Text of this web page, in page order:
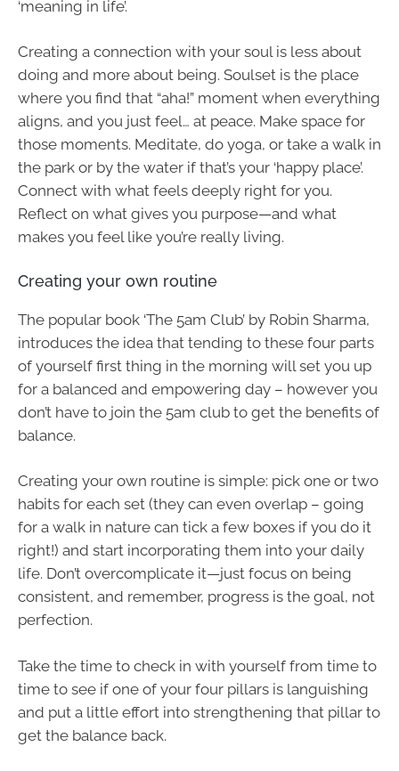
‘meaning in life’.
Creating a connection with your soul is less about
doing and more about being. Soulset is the place
where you find that “aha!” moment when everything
aligns, and you just feel… at peace. Make space for
those moments. Meditate, do yoga, or take a walk in
the park or by the water if that’s your ‘happy place’.
Connect with what feels deeply right for you.
Reflect on what gives you purpose—and what
makes you feel like you’re really living.
Creating your own routine
The popular book ‘The 5am Club’ by Robin Sharma,
introduces the idea that tending to these four parts
of yourself first thing in the morning will set you up
for a balanced and empowering day – however you
don’t have to join the 5am club to get the benefits of
balance.
Creating your own routine is simple: pick one or two
habits for each set (they can even overlap – going
for a walk in nature can tick a few boxes if you do it
right!) and start incorporating them into your daily
life. Don’t overcomplicate it—just focus on being
consistent, and remember, progress is the goal, not
perfection.
Take the time to check in with yourself from time to
time to see if one of your four pillars is languishing
and put a little effort into strengthening that pillar to
get the balance back.